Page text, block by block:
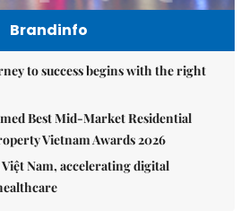
Brandinfo
to success begins with the right
Best Mid-Market Residential
Vietnam Awards 2026
Nam, accelerating digital